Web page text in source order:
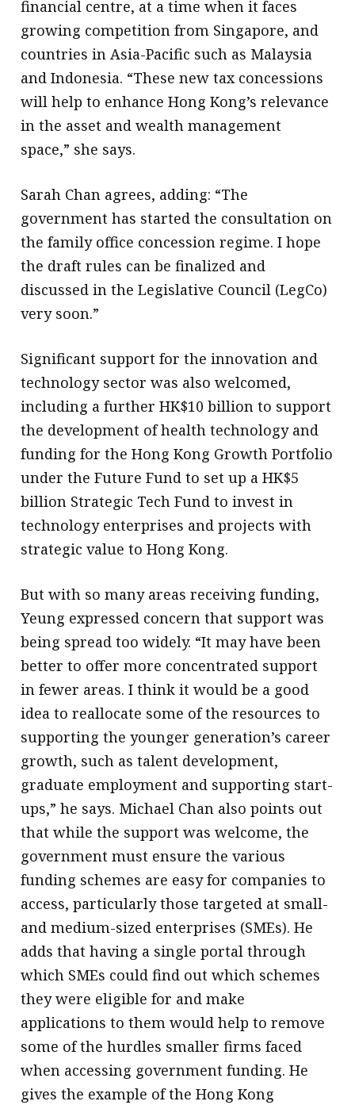
financial centre, at a time when it faces
growing competition from Singapore, and
countries in Asia-Pacific such as Malaysia
and Indonesia. “These new tax concessions
will help to enhance Hong Kong’s relevance
in the asset and wealth management
space,” she says.
Sarah Chan agrees, adding: “The
government has started the consultation on
the family office concession regime. I hope
the draft rules can be finalized and
discussed in the Legislative Council (LegCo)
very soon.”
Significant support for the innovation and
technology sector was also welcomed,
including a further HK$10 billion to support
the development of health technology and
funding for the Hong Kong Growth Portfolio
under the Future Fund to set up a HK$5
billion Strategic Tech Fund to invest in
technology enterprises and projects with
strategic value to Hong Kong.
But with so many areas receiving funding,
Yeung expressed concern that support was
being spread too widely. “It may have been
better to offer more concentrated support
in fewer areas. I think it would be a good
idea to reallocate some of the resources to
supporting the younger generation’s career
growth, such as talent development,
graduate employment and supporting start-
ups,” he says. Michael Chan also points out
that while the support was welcome, the
government must ensure the various
funding schemes are easy for companies to
access, particularly those targeted at small-
and medium-sized enterprises (SMEs). He
adds that having a single portal through
which SMEs could find out which schemes
they were eligible for and make
applications to them would help to remove
some of the hurdles smaller firms faced
when accessing government funding. He
gives the example of the Hong Kong